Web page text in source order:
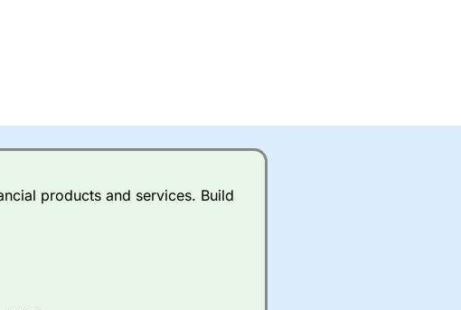
a wide range of markets to
liquid markets like EURGBP and
spread betting brokerfor most UK
of UK and international
FX pars.
products and services. Build